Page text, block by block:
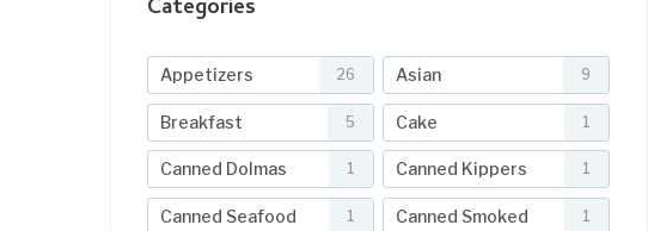
Categories
Appetizers 26 Asian 9
Breakfast 5 Cake 1
Canned Dolmas 1 Canned Kippers 1
Canned Seafood 1
Canned Smoked
1